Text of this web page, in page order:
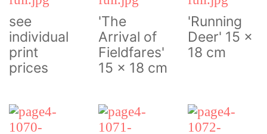
see
individual
print
prices
'The
Arrival of
Fieldfares'
15 x 18 cm
'Running
Deer' 15 x
18 cm